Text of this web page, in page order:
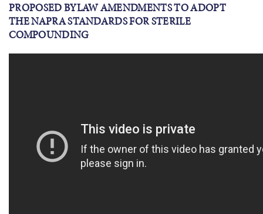
PROPOSED BYLAW AMENDMENTS TO ADOPT
THE NAPRA STANDARDS FOR STERILE
COMPOUNDING